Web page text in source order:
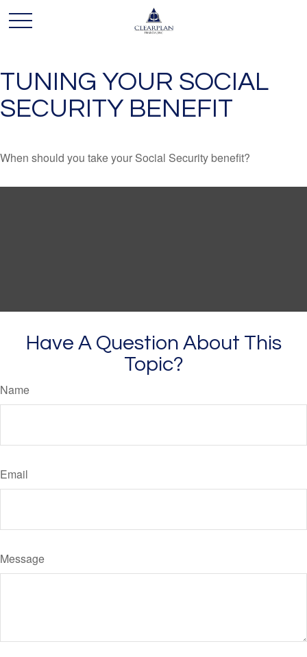
TUNING YOUR SOCIAL
SECURITY BENEFIT
When should you take your Social Security benefit?
Have A Question About This
Topic?
Name
Email
Message